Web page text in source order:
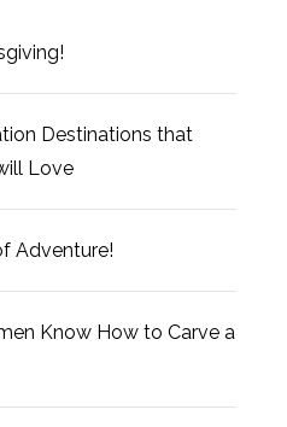
Destinations that
Love
Adventure!
Know How to Carve a